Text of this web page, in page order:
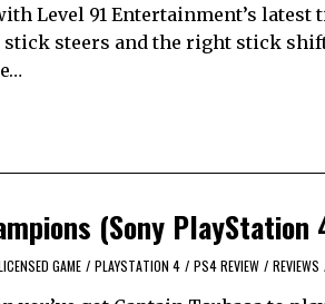
Level 91 Entertainment’s latest
steers and the right stick
(Sony PlayStation
GAME / PLAYSTATION 4 / PS4 REVIEW / REVIEWS